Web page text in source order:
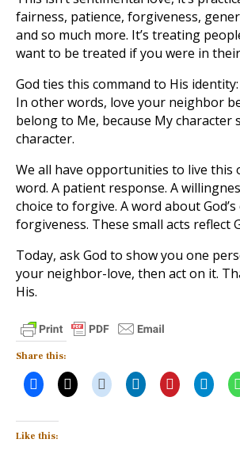
fairness, patience, forgiveness,
and so much more. It’s treating
want to be treated if you were in
God ties this command to His identity:
In other words, love your neighbor
belong to Me, because My character
character.
We all have opportunities to live this
word. A patient response. A
choice to forgive. A word about
forgiveness. These small acts reflect
Today, ask God to show you one
your neighbor-love, then act on it.
His.
Share this:
Like this: